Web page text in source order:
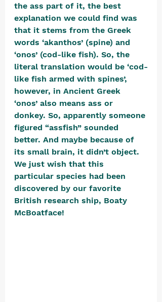
the ass part of it, the best
explanation we could find was
that it stems from the Greek
words ‘akanthos’ (spine) and
‘onos’ (cod-like fish). So, the
literal translation would be ‘cod-
like fish armed with spines’,
however, in Ancient Greek
‘onos’ also means ass or
donkey. So, apparently someone
figured “assfish” sounded
better. And maybe because of
its small brain, it didn’t object.
We just wish that this
particular species had been
discovered by our favorite
British research ship, Boaty
McBoatface!